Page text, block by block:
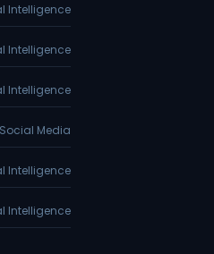
Intelligence
Intelligence
Intelligence
Social Media
Intelligence
Intelligence